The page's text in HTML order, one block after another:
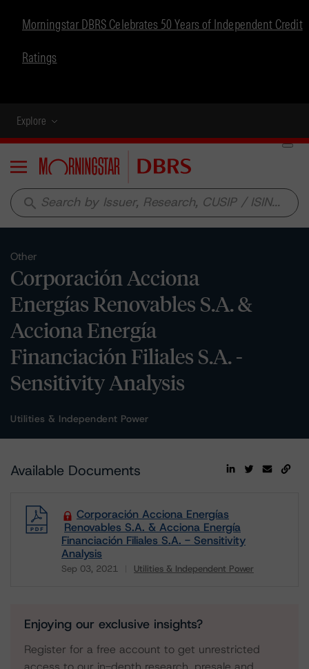
Morningstar DBRS Celebrates 50 Years of Independent Credit
Ratings
Explore
Menu
search
Other
Corporación Acciona
Energías Renovables S.A. &
Acciona Energía
Financiación Filiales S.A. -
Sensitivity Analysis
Utilities & Independent Power
Available Documents
Corporación Acciona Energías
Renovables S.A. & Acciona Energía
Financiación Filiales S.A. - Sensitivity
Analysis
Sep 03, 2021 Utilities & Independent Power
Download
Enjoying our exclusive insights?
Register for a free account to get unrestricted